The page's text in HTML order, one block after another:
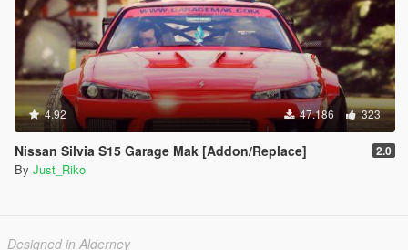
4.92 47.186 323
Nissan Silvia S15 Garage Mak [Addon/Replace] 2.0
By Just_Riko
Designed in Alderney